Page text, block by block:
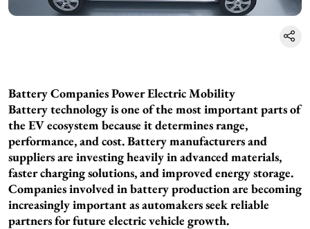
Battery Companies Power Electric Mobility
Battery technology is one of the most important parts of
the EV ecosystem because it determines range,
performance, and cost. Battery manufacturers and
suppliers are investing heavily in advanced materials,
faster charging solutions, and improved energy storage.
Companies involved in battery production are becoming
increasingly important as automakers seek reliable
partners for future electric vehicle growth.